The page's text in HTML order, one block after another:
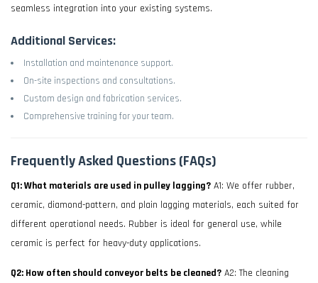
seamless integration into your existing systems.
Additional Services:
Installation and maintenance support.
On-site inspections and consultations.
Custom design and fabrication services.
Comprehensive training for your team.
Frequently Asked Questions (FAQs)
Q1: What materials are used in pulley lagging? A1: We offer rubber,
ceramic, diamond-pattern, and plain lagging materials, each suited for
different operational needs. Rubber is ideal for general use, while
ceramic is perfect for heavy-duty applications.
Q2: How often should conveyor belts be cleaned? A2: The cleaning